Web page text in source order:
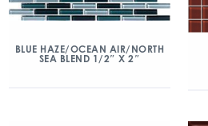
BLUE HAZE/OCEAN AIR/NORTH
SEA BLEND 1/2″ X 2″